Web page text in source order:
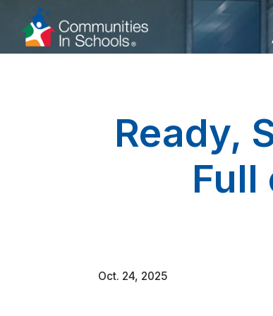
Skip
Content
Ready,
Full
Oct. 24, 2025